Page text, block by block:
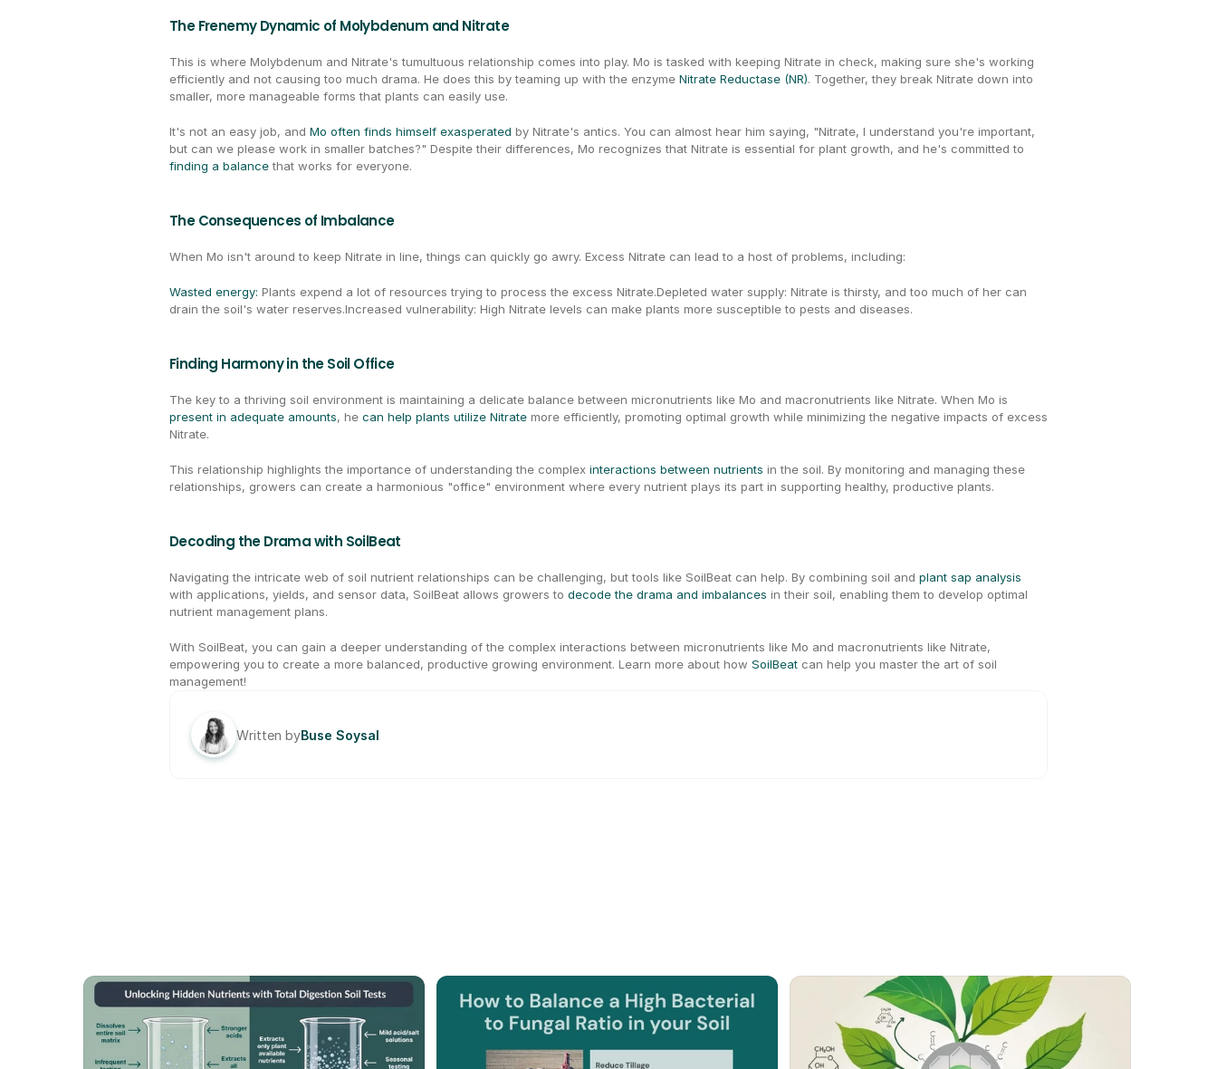
The Frenemy Dynamic of Molybdenum and Nitrate
This is where Molybdenum and Nitrate's tumultuous relationship comes into play. Mo is tasked with keeping Nitrate in check, making sure she's working
efficiently and not causing too much drama. He does this by teaming up with the enzyme Nitrate Reductase (NR). Together, they break Nitrate down into
smaller, more manageable forms that plants can easily use.
It's not an easy job, and Mo often finds himself exasperated by Nitrate's antics. You can almost hear him saying, "Nitrate, I understand you're important,
finding a balance that works for everyone.
The Consequences of Imbalance
When Mo isn't around to keep Nitrate in line, things can quickly go awry. Excess Nitrate can lead to a host of problems, including:
Wasted energy: Plants expend a lot of resources trying to process the excess Nitrate.Depleted water supply: Nitrate is thirsty, and too much of her can
drain the soil's water reserves.Increased vulnerability: High Nitrate levels can make plants more susceptible to pests and diseases.
Finding Harmony in the Soil Office
present in adequate amounts, he can help plants utilize Nitrate more efficiently, promoting optimal growth while minimizing the negative impacts of excess
Nitrate.
This relationship highlights the importance of understanding the complex interactions between nutrients in the soil. By monitoring and managing these
relationships, growers can create a harmonious "office" environment where every nutrient plays its part in supporting healthy, productive plants.
Decoding the Drama with SoilBeat
Navigating the intricate web of soil nutrient relationships can be challenging, but tools like SoilBeat can help. By combining soil and plant sap analysis
with applications, yields, and sensor data, SoilBeat allows growers to decode the drama and imbalances in their soil, enabling them to develop optimal
nutrient management plans.
With SoilBeat, you can gain a deeper understanding of the complex interactions between micronutrients like Mo and macronutrients like Nitrate,
empowering you to create a more balanced, productive growing environment. Learn more about how SoilBeat can help you master the art of soil
management!
Written byBuse Soysal